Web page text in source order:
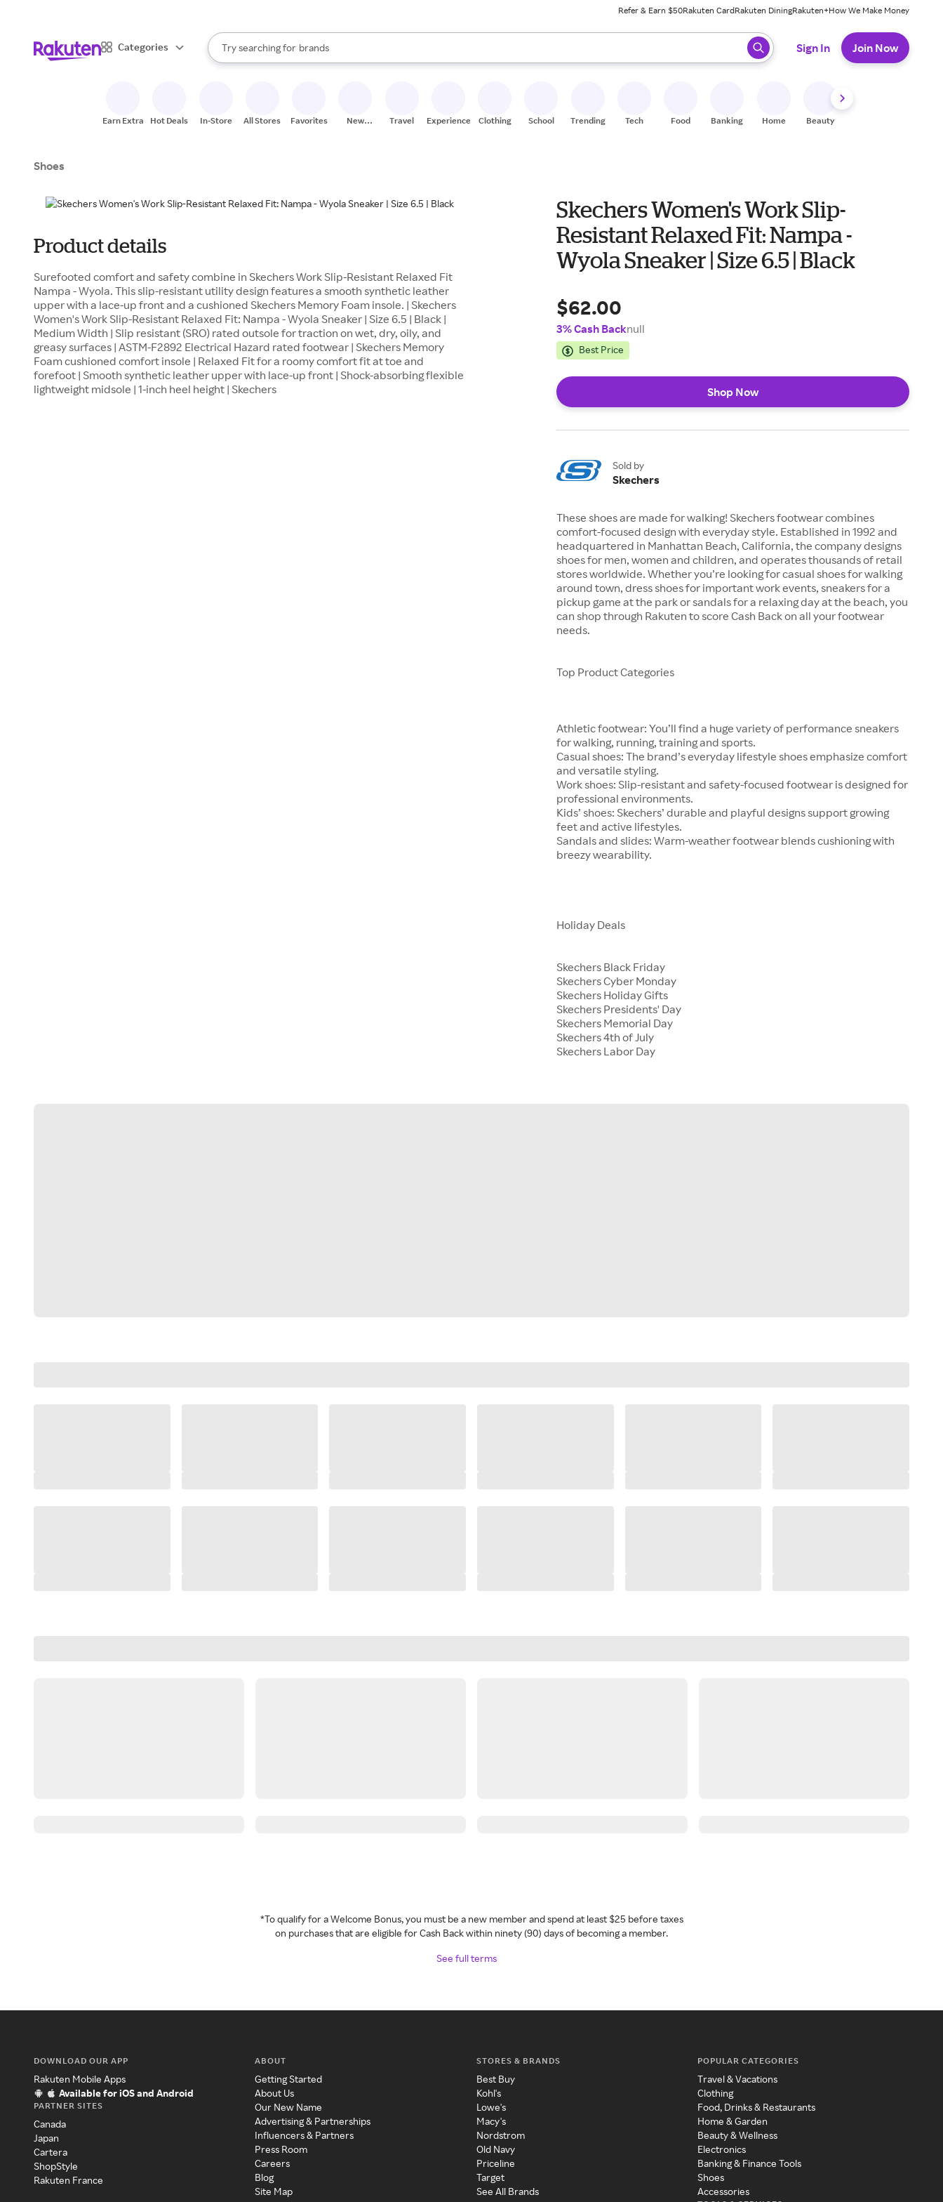
Refer & Earn $50Rakuten CardRakuten DiningRakuten+How We Make Money
Categories
Search Rakuten
Try searching for
stores
brands
groceries
When autocomplete results are available, use the up and down arrow keys to review results. When ready, press enter to select.
Sign In Join Now
Earn Extra Hot Deals In-Store All Stores Favorites
New
Travel Experiences Clothing School Trending Tech Food Banking Home Beauty
Shoes
Product details
Surefooted comfort and safety combine in Skechers Work Slip-Resistant Relaxed Fit
Nampa - Wyola. This slip-resistant utility design features a smooth synthetic leather
upper with a lace-up front and a cushioned Skechers Memory Foam insole. | Skechers
Women's Work Slip-Resistant Relaxed Fit: Nampa - Wyola Sneaker | Size 6.5 | Black |
Medium Width | Slip resistant (SRO) rated outsole for traction on wet, dry, oily, and
greasy surfaces | ASTM-F2892 Electrical Hazard rated footwear | Skechers Memory
Foam cushioned comfort insole | Relaxed Fit for a roomy comfort fit at toe and
forefoot | Smooth synthetic leather upper with lace-up front | Shock-absorbing flexible
lightweight midsole | 1-inch heel height | Skechers
Skechers Women's Work Slip-
Resistant Relaxed Fit: Nampa -
Wyola Sneaker | Size 6.5 | Black
$62.00
3% Cash Backnull
Best Price
Shop Now
Sold by
Skechers
These shoes are made for walking! Skechers footwear combines
comfort-focused design with everyday style. Established in 1992 and
headquartered in Manhattan Beach, California, the company designs
shoes for men, women and children, and operates thousands of retail
stores worldwide. Whether you’re looking for casual shoes for walking
around town, dress shoes for important work events, sneakers for a
pickup game at the park or sandals for a relaxing day at the beach, you
can shop through Rakuten to score Cash Back on all your footwear
needs.
Top Product Categories
Athletic footwear: You’ll find a huge variety of performance sneakers
for walking, running, training and sports.
Casual shoes: The brand’s everyday lifestyle shoes emphasize comfort
and versatile styling.
Work shoes: Slip-resistant and safety-focused footwear is designed for
professional environments.
Kids’ shoes: Skechers’ durable and playful designs support growing
feet and active lifestyles.
Sandals and slides: Warm-weather footwear blends cushioning with
breezy wearability.
Holiday Deals
Skechers Black Friday
Skechers Cyber Monday
Skechers Holiday Gifts
Skechers Presidents' Day
Skechers Memorial Day
Skechers 4th of July
*To qualify for a Welcome Bonus, you must be a new member and spend at least $25 before taxes
on purchases that are eligible for Cash Back within ninety (90) days of becoming a member.
See full terms
DOWNLOAD OUR APP
Rakuten Mobile Apps
Available for iOS and Android
PARTNER SITES
Canada
Japan
Cartera
ShopStyle
Rakuten France
ABOUT
Getting Started
About Us
Our New Name
Advertising & Partnerships
Influencers & Partners
Press Room
Careers
Blog
Site Map
STORES & BRANDS
Best Buy
Kohl's
Lowe's
Macy's
Nordstrom
Old Navy
Priceline
Target
See All Brands
POPULAR CATEGORIES
Travel & Vacations
Clothing
Food, Drinks & Restaurants
Home & Garden
Beauty & Wellness
Electronics
Banking & Finance Tools
Shoes
Accessories